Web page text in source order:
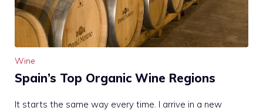
Wine
Spain’s Top Organic Wine Regions
It starts the same way every time. I arrive in a new